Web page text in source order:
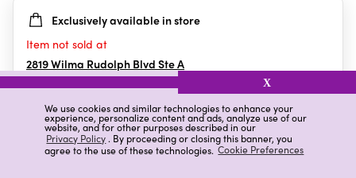
We use cookies and similar technologies to enhance your
experience, personalize content and ads, analyze use of our
website, and for other purposes described in our
Privacy Policy. By proceeding or closing this banner, you
agree to the use of these technologies. Cookie Preferences
X
5
stars.
Exclusively available in store
Item not sold at
2819 Wilma Rudolph Blvd Ste A
Clarksville,TN
Details Ratings & Reviews